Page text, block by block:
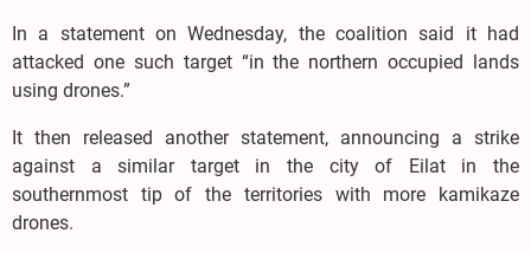
In a statement on Wednesday, the coalition said it had
attacked one such target “in the northern occupied lands
using drones.”
It then released another statement, announcing a strike
against a similar target in the city of Eilat in the
southernmost tip of the territories with more kamikaze
drones.